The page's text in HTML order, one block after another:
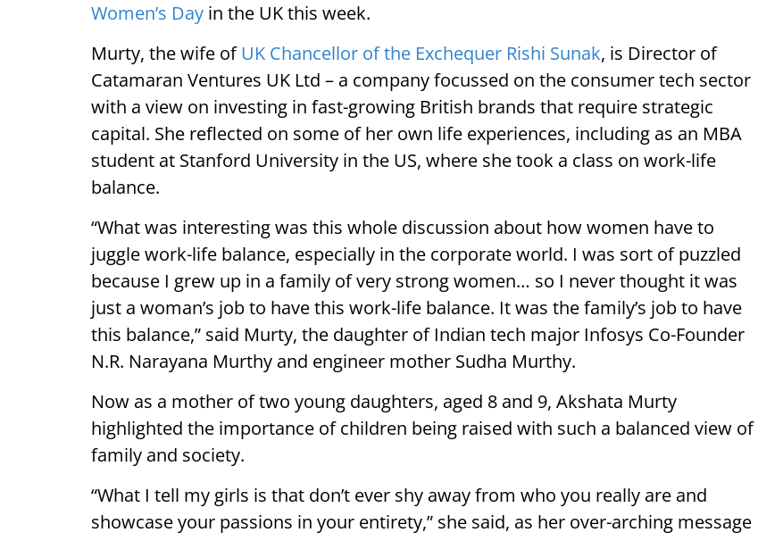
Women’s Day in the UK this week.
Murty, the wife ofUK Chancellor of the Exchequer Rishi Sunak, is Director of
Catamaran Ventures UK Ltd – a company focussed on the consumer tech sector
with a view on investing in fast-growing British brands that require strategic
capital. She reflected on some of her own life experiences, including as an MBA
student at Stanford University in the US, where she took a class on work-life
balance.
“What was interesting was this whole discussion about how women have to
juggle work-life balance, especially in the corporate world. I was sort of puzzled
because I grew up in a family of very strong women… so I never thought it was
just a woman’s job to have this work-life balance. It was the family’s job to have
this balance,” said Murty, the daughter of Indian tech major Infosys Co-Founder
N.R. Narayana Murthy and engineer mother Sudha Murthy.
Now as a mother of two young daughters, aged 8 and 9, Akshata Murty
highlighted the importance of children being raised with such a balanced view of
family and society.
“What I tell my girls is that don’t ever shy away from who you really are and
showcase your passions in your entirety,” she said, as her over-arching message